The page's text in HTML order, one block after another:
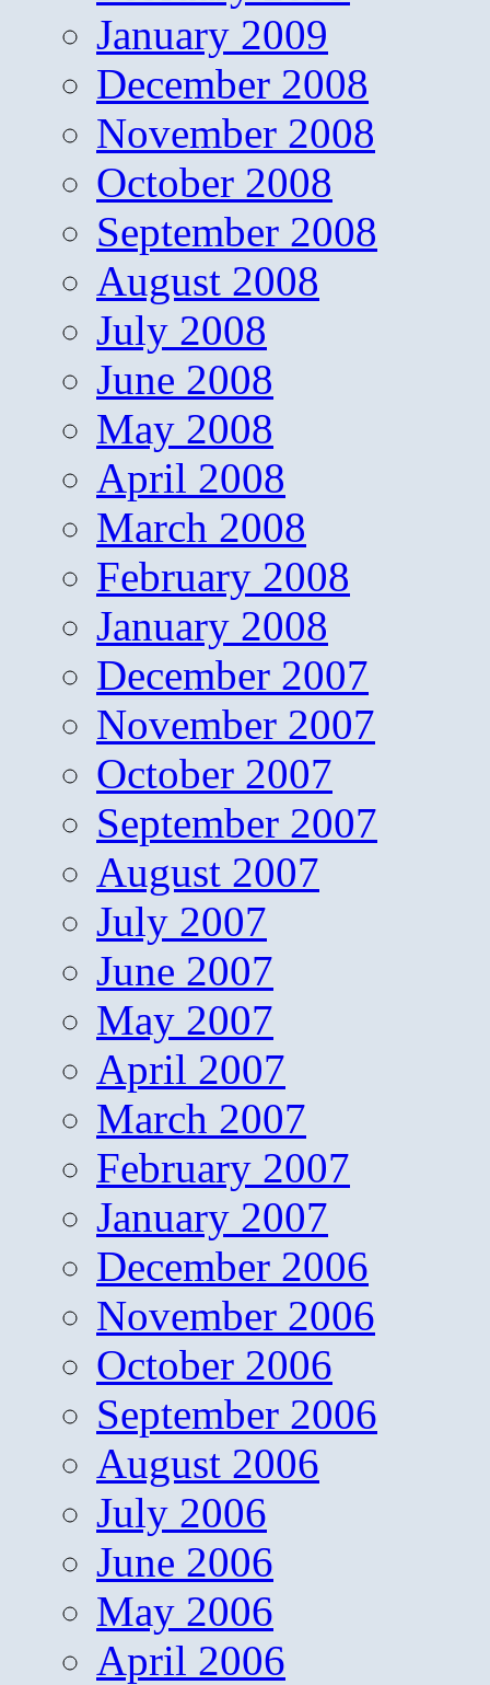
January 2009
December 2008
November 2008
October 2008
September 2008
August 2008
July 2008
June 2008
May 2008
April 2008
March 2008
February 2008
January 2008
December 2007
November 2007
October 2007
September 2007
August 2007
July 2007
June 2007
May 2007
April 2007
March 2007
February 2007
January 2007
December 2006
November 2006
October 2006
September 2006
August 2006
July 2006
June 2006
May 2006
April 2006